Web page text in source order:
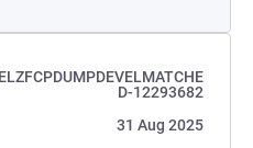
D-12293682
31 Aug 2025